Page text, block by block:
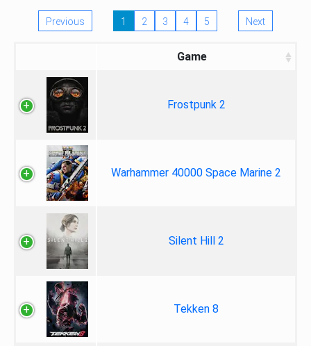
Previous 1 2 3 4 5 Next
Game
Frostpunk 2
Warhammer 40000 Space Marine 2
Silent Hill 2
Tekken 8